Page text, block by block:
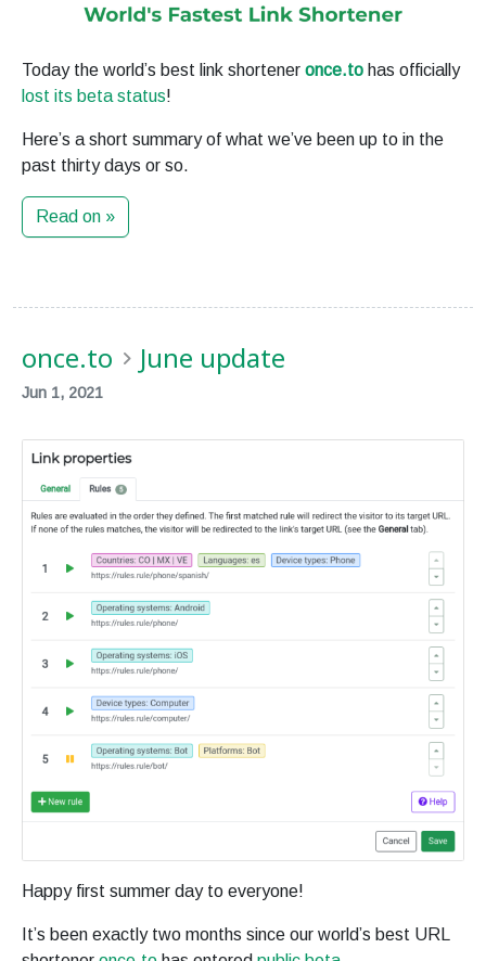
Today the world’s best link shortener once.to has officially
lost its beta status!
Here’s a short summary of what we’ve been up to in the
past thirty days or so.
Read on »
once.to June update
Jun 1, 2021
Happy first summer day to everyone!
It’s been exactly two months since our world’s best URL